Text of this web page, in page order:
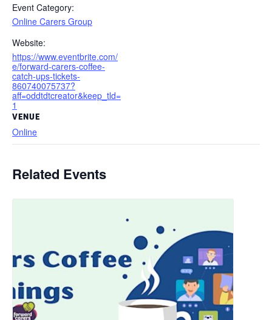
Event Category:
Online Carers Group
Website:
https://www.eventbrite.com/
e/forward-carers-coffee-
catch-ups-tickets-
860740075737?
aff=oddtdtcreator&keep_tld=
1
VENUE
Online
Related Events